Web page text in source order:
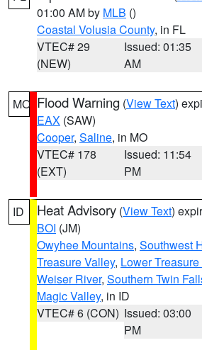
01:00 AM by MLB ()
Coastal Volusia County, in FL
VTEC# 29
(NEW)
Issued: 01:35
AM
MO Flood Warning (View Text)
EAX (SAW)
Cooper, Saline, in MO
VTEC# 178
(EXT)
Issued: 11:54
PM
ID Heat Advisory (View Text)
BOI (JM)
Owyhee Mountains, Southwest
Treasure Valley, Lower
Weiser River, Southern Twin
Magic Valley, in ID
VTEC# 6 (CON) Issued: 03:00
PM